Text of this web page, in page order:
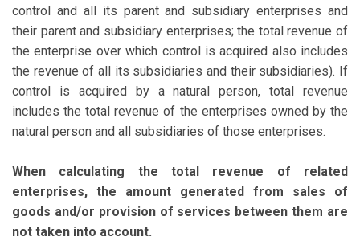
control and all its parent and subsidiary enterprises and
their parent and subsidiary enterprises; the total revenue of
the enterprise over which control is acquired also includes
the revenue of all its subsidiaries and their subsidiaries). If
control is acquired by a natural person, total revenue
includes the total revenue of the enterprises owned by the
natural person and all subsidiaries of those enterprises.
When calculating the total revenue of related
enterprises, the amount generated from sales of
goods and/or provision of services between them are
not taken into account.